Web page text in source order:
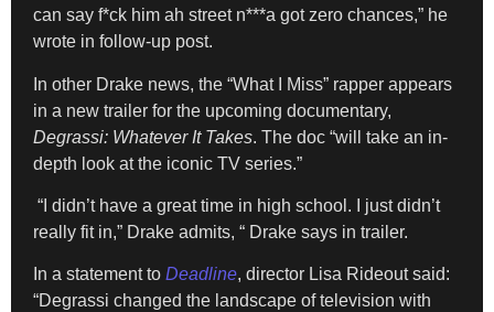
can say f*ck him ah street n***a got zero chances,” he
wrote in follow-up post.
In other Drake news, the “What I Miss” rapper appears
in a new trailer for the upcoming documentary,
Degrassi: Whatever It Takes. The doc “will take an in-
depth look at the iconic TV series.”
“I didn’t have a great time in high school. I just didn’t
really fit in,” Drake admits, “ Drake says in trailer.
In a statement to Deadline, director Lisa Rideout said:
“Degrassi changed the landscape of television with